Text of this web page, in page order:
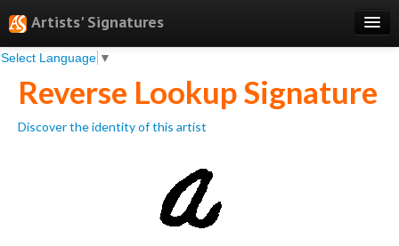
Artists' Signatures
Select Language ▼
Search
Features
Professional Services
Reverse Lookup Signature
Discover the identity of this artist